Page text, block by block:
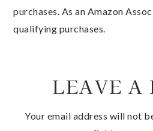
purchases. As an Amazon
qualifying purchases.
LEAVE A
Your email address will not